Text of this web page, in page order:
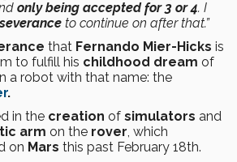
only being accepted for 3 or 4. I
to continue on after that.”
that Fernando Mier-Hicks is
to fulfill his childhood dream of
a robot with that name: the
.
in the creation of simulators and
arm on the rover, which
on Mars this past February 18th.